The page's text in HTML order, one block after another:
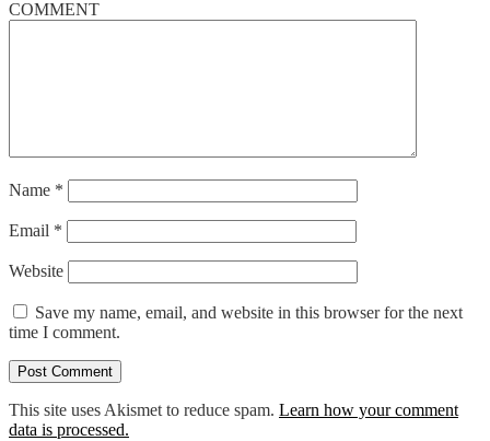
COMMENT
Name *
Email *
Website
Save my name, email, and website in this browser for the next
time I comment.
This site uses Akismet to reduce spam. Learn how your comment
data is processed.